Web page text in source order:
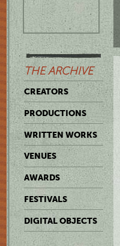
THE ARCHIVE
CREATORS
PRODUCTIONS
WRITTEN WORKS
VENUES
AWARDS
FESTIVALS
DIGITAL OBJECTS